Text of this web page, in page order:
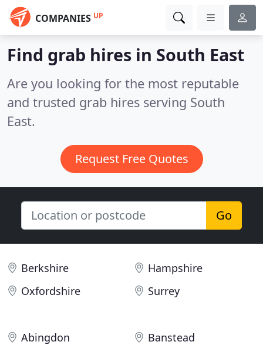
COMPANIES UP
Find grab hires in South East
Are you looking for the most reputable
and trusted grab hires serving South
East.
Request Free Quotes
Go
Berkshire
Hampshire
Oxfordshire
Surrey
Abingdon
Banstead